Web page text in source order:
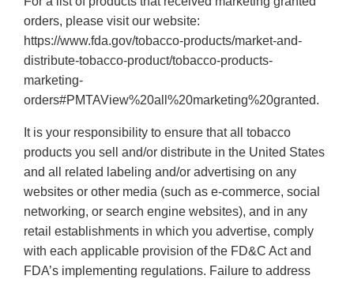
orders, please visit our website:
https://www.fda.gov/tobacco-products/market-and-
distribute-tobacco-product/tobacco-products-
marketing-
orders#PMTAView%20all%20marketing%20granted.
It is your responsibility to ensure that all tobacco
products you sell and/or distribute in the United States
and all related labeling and/or advertising on any
websites or other media (such as e-commerce, social
networking, or search engine websites), and in any
retail establishments in which you advertise, comply
with each applicable provision of the FD&C Act and
FDA’s implementing regulations. Failure to address